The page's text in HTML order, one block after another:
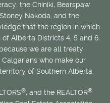
the Chiniki, Bearspaw
Nakoda; and the
that the region in which
of Alberta Districts 4, 5 and 6.
we are all treaty
who make our
of Southern Alberta.
®, and the REALTOR®